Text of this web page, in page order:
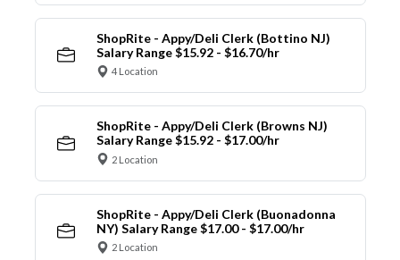
ShopRite - Appy/Deli Clerk (Bottino NJ)
Salary Range $15.92 - $16.70/hr
4 Location
ShopRite - Appy/Deli Clerk (Browns NJ)
Salary Range $15.92 - $17.00/hr
2 Location
ShopRite - Appy/Deli Clerk (Buonadonna
NY) Salary Range $17.00 - $17.00/hr
2 Location